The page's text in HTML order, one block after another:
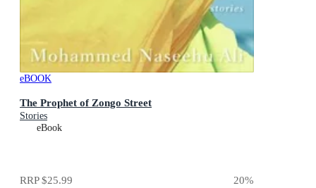
eBOOK
The Prophet of Zongo Street
Stories
eBook
RRP$25.99 20%